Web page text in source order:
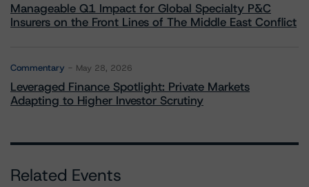
Manageable Q1 Impact for Global Specialty P&C
Insurers on the Front Lines of The Middle East Conflict
Commentary May 28, 2026
Leveraged Finance Spotlight: Private Markets
Adapting to Higher Investor Scrutiny
Related Events